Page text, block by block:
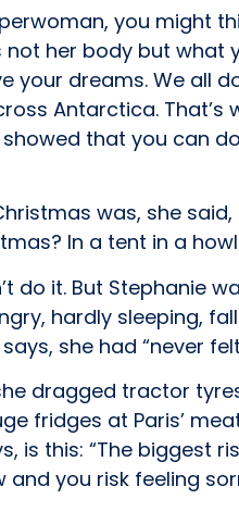
you might
her body but what
your dreams. We all
Antarctica. That’s
that you can
was, she
In a tent in a
do it. But Stephanie
hardly sleeping,
she had “never
dragged tractor
fridges at Paris’
is this: “The biggest
and you risk feeling